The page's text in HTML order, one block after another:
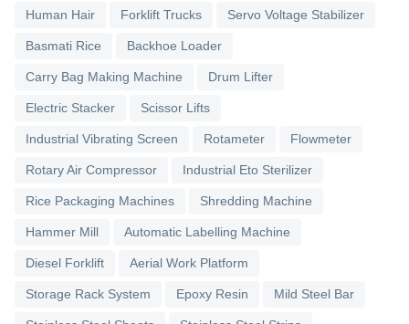
Human Hair Forklift Trucks Servo Voltage Stabilizer
Basmati Rice Backhoe Loader
Carry Bag Making Machine Drum Lifter
Electric Stacker Scissor Lifts
Industrial Vibrating Screen Rotameter Flowmeter
Rotary Air Compressor Industrial Eto Sterilizer
Rice Packaging Machines Shredding Machine
Hammer Mill Automatic Labelling Machine
Diesel Forklift Aerial Work Platform
Storage Rack System Epoxy Resin Mild Steel Bar